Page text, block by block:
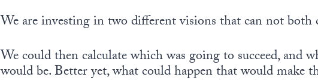
We are investing in two different visions that can not both
We could then calculate which was going to succeed, and
would be. Better yet, what could happen that would make